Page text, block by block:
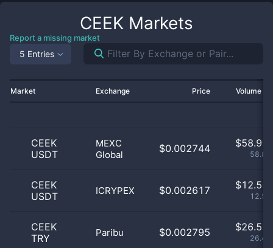
CEEK Markets
Report a missing market
5 Entries
Market Exchange Price Volume
CEEK
USDT
MEXC
Global
$0.002744 $58.95
CEEK
USDT
ICRYPEX $0.002617 $12.55
CEEK
TRY
Paribu $0.002795 $26.52